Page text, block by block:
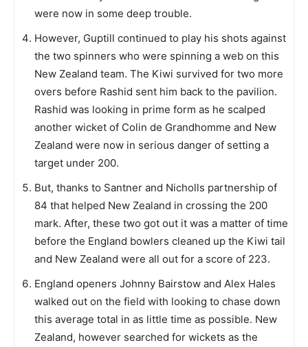
were now in some deep trouble.
However, Guptill continued to play his shots against
the two spinners who were spinning a web on this
New Zealand team. The Kiwi survived for two more
overs before Rashid sent him back to the pavilion.
Rashid was looking in prime form as he scalped
another wicket of Colin de Grandhomme and New
Zealand were now in serious danger of setting a
target under 200.
But, thanks to Santner and Nicholls partnership of
84 that helped New Zealand in crossing the 200
mark. After, these two got out it was a matter of time
before the England bowlers cleaned up the Kiwi tail
and New Zealand were all out for a score of 223.
England openers Johnny Bairstow and Alex Hales
walked out on the field with looking to chase down
this average total in as little time as possible. New
Zealand, however searched for wickets as the